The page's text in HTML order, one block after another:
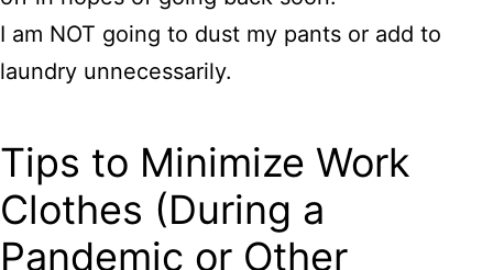
I am NOT going to dust my pants or add to
laundry unnecessarily.
Tips to Minimize Work
Clothes (During a
Pandemic or Other